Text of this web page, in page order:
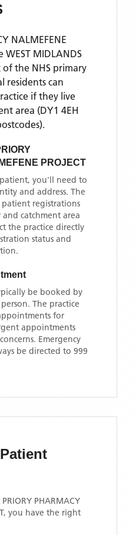
NALMEFENE
WEST MIDLANDS
the NHS primary
residents can
if they live
area (DY1 4EH
.
PROJECT
you'll need to
and address. The
patient registrations
catchment area
the practice directly
status and
be booked by
The practice
for
appointments
Emergency
be directed to 999
PRIORY PHARMACY
, you have the right